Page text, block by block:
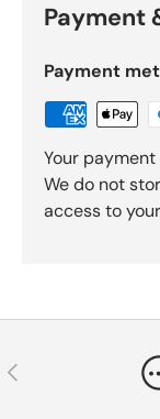
Payment
Payment
Your
We do not
access to
Previous